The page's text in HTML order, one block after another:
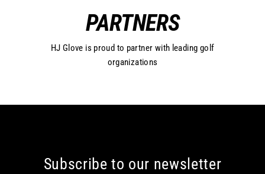
PARTNERS
HJ Glove is proud to partner with leading golf
organizations
Subscribe to our newsletter